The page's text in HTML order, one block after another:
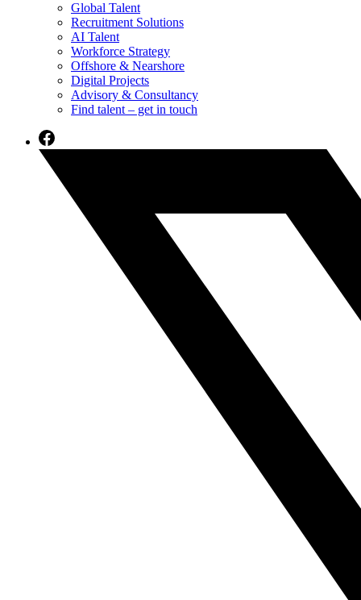
Global Talent
Recruitment Solutions
AI Talent
Workforce Strategy
Offshore & Nearshore
Digital Projects
Advisory & Consultancy
Find talent – get in touch